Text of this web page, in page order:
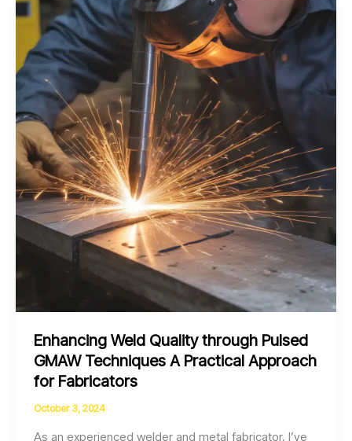
Strategic
Pulsed
Laser
Beam
Welding
Techniques
Enhancing Weld Quality through Pulsed
GMAW Techniques A Practical Approach
for Fabricators
October 3, 2024
As an experienced welder and metal fabricator, I’ve